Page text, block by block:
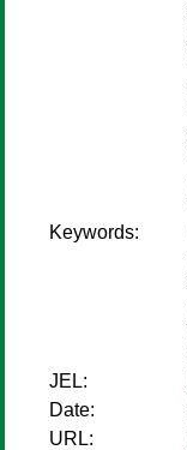
Keywords:
JEL:
Date:
URL: